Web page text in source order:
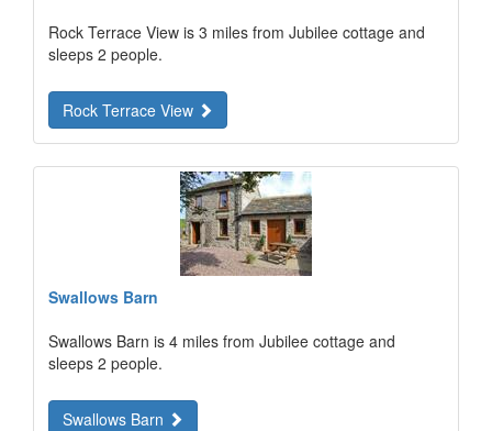
Rock Terrace View is 3 miles from Jubilee cottage and
sleeps 2 people.
Rock Terrace View
Swallows Barn
Swallows Barn is 4 miles from Jubilee cottage and
sleeps 2 people.
Swallows Barn